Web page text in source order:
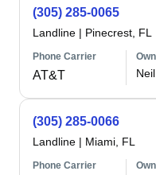
(305) 285-0065
Landline | Pinecrest, FL
Phone Carrier
AT&T
(305) 285-0066
Landline | Miami, FL
Phone Carrier